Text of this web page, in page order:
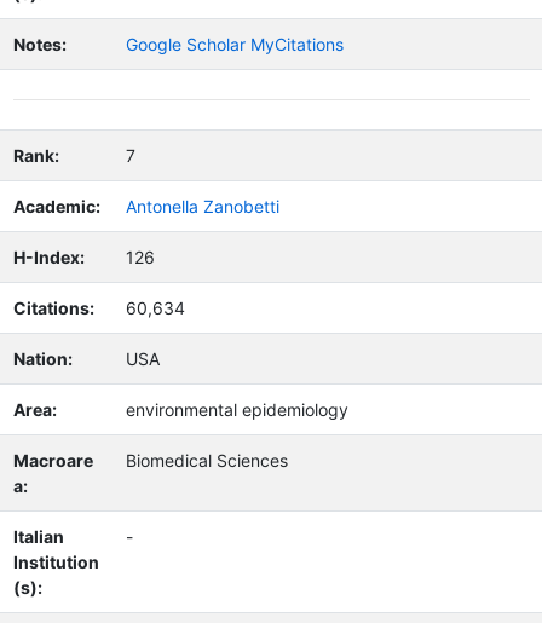
Notes: Google Scholar MyCitations
Rank: 7
Academic: Antonella Zanobetti
H-Index: 126
Citations: 60,634
Nation: USA
Area: environmental epidemiology
Macroare
a:
Biomedical Sciences
Italian
Institution
(s):
-